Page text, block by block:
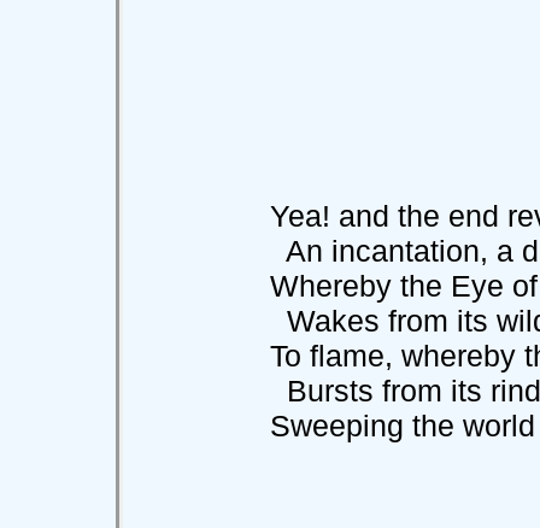
Yea! and the end
An incantation, a
Whereby the Eye of
Wakes from its
To flame, whereby
Bursts from its
Sweeping the world